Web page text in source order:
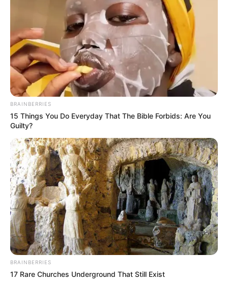
BRAINBERRIES
15 Things You Do Everyday That The Bible Forbids: Are You
Guilty?
BRAINBERRIES
17 Rare Churches Underground That Still Exist